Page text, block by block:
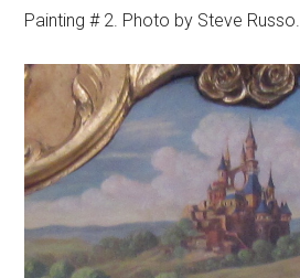
Painting # 2. Photo by Steve Russo.